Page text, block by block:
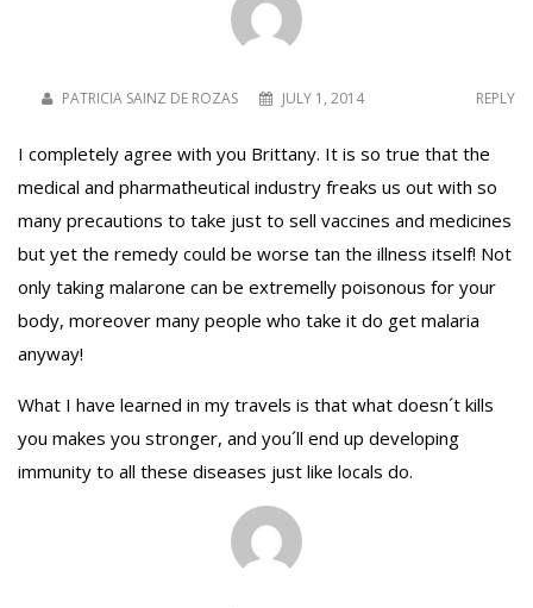
PATRICIA SAINZ DE ROZAS JULY 1, 2014 REPLY
I completely agree with you Brittany. It is so true that the
medical and pharmatheutical industry freaks us out with so
many precautions to take just to sell vaccines and medicines
but yet the remedy could be worse tan the illness itself! Not
only taking malarone can be extremelly poisonous for your
body, moreover many people who take it do get malaria
anyway!
What I have learned in my travels is that what doesn´t kills
you makes you stronger, and you´ll end up developing
immunity to all these diseases just like locals do.